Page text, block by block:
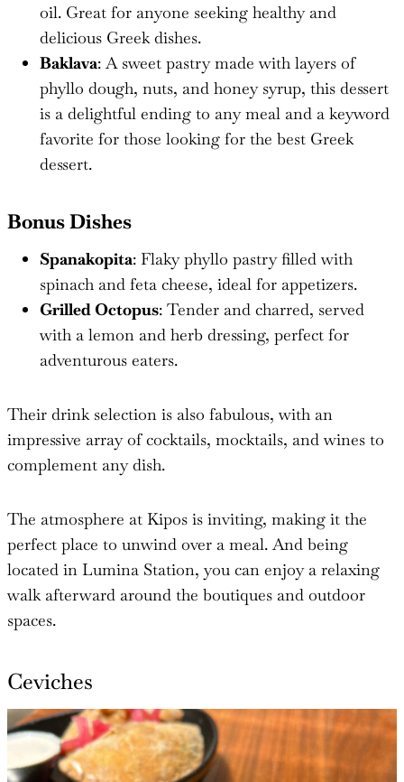
oil. Great for anyone seeking healthy and
delicious Greek dishes.
Baklava: A sweet pastry made with layers of
phyllo dough, nuts, and honey syrup, this dessert
is a delightful ending to any meal and a keyword
favorite for those looking for the best Greek
dessert.
Bonus Dishes
Spanakopita: Flaky phyllo pastry filled with
spinach and feta cheese, ideal for appetizers.
Grilled Octopus: Tender and charred, served
with a lemon and herb dressing, perfect for
adventurous eaters.
Their drink selection is also fabulous, with an
impressive array of cocktails, mocktails, and wines to
complement any dish.
The atmosphere at Kipos is inviting, making it the
perfect place to unwind over a meal. And being
located in Lumina Station, you can enjoy a relaxing
walk afterward around the boutiques and outdoor
spaces.
Ceviches